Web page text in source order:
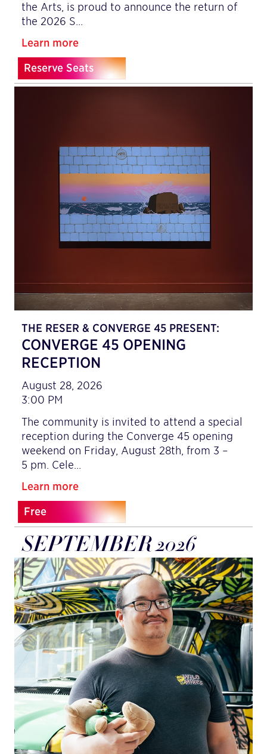
the Arts, is proud to announce the return of
the 2026 S…
Learn more
Reserve Seats
THE RESER & CONVERGE 45 PRESENT:
CONVERGE 45 OPENING
RECEPTION
August 28, 2026
3:00 PM
The community is invited to attend a special
reception during the Converge 45 opening
weekend on Friday, August 28th, from 3 –
5 pm. Cele…
Learn more
Free
SEPTEMBER 2026